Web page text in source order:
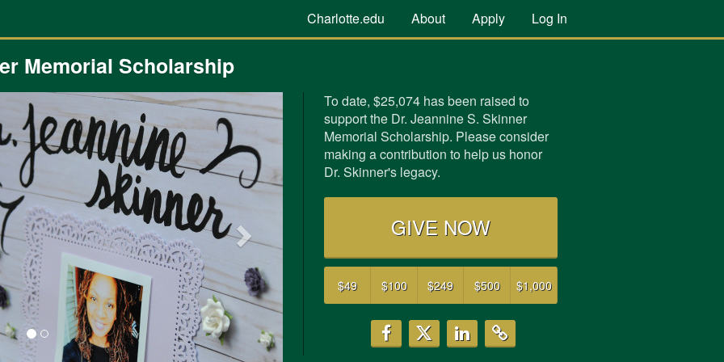
Charlotte.edu About Apply Log In
Memorial Scholarship
Next
To date, $25,074 has been raised to
support the Dr. Jeannine S. Skinner
Memorial Scholarship. Please consider
making a contribution to help us honor
Dr. Skinner's legacy.
GIVE NOW
$49 $100 $249 $500 $1,000